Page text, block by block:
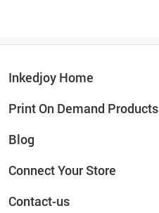
Inkedjoy Home
Print On Demand Products
Blog
Connect Your Store
Contact-us